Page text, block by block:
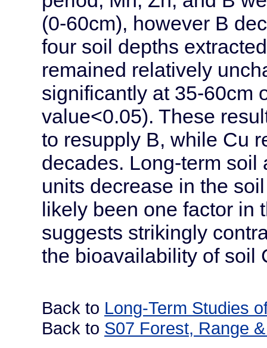
(0-60cm), however B
four soil depths
remained relatively
significantly at 35-60cm
value<0.05). These
to resupply B, while Cu
decades. Long-term soil
units decrease in the
likely been one factor in
suggests strikingly
the bioavailability of soil
Back to Long-Term Studies
Back to S07 Forest, Range